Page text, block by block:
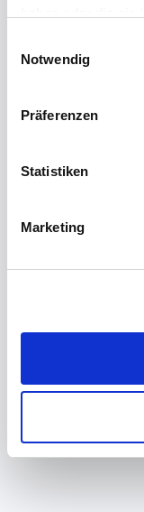
Notwendig
Präferenzen
Statistiken
Marketing